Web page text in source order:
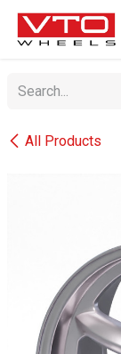
SKIP TO CONTENT
All Products